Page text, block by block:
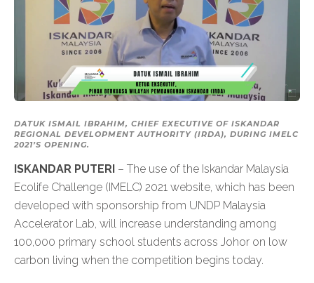
DATUK ISMAIL IBRAHIM, CHIEF EXECUTIVE OF ISKANDAR
REGIONAL DEVELOPMENT AUTHORITY (IRDA), DURING IMELC
2021’S OPENING.
ISKANDAR PUTERI – The use of the Iskandar Malaysia
Ecolife Challenge (IMELC) 2021 website, which has been
developed with sponsorship from UNDP Malaysia
Accelerator Lab, will increase understanding among
100,000 primary school students across Johor on low
carbon living when the competition begins today.